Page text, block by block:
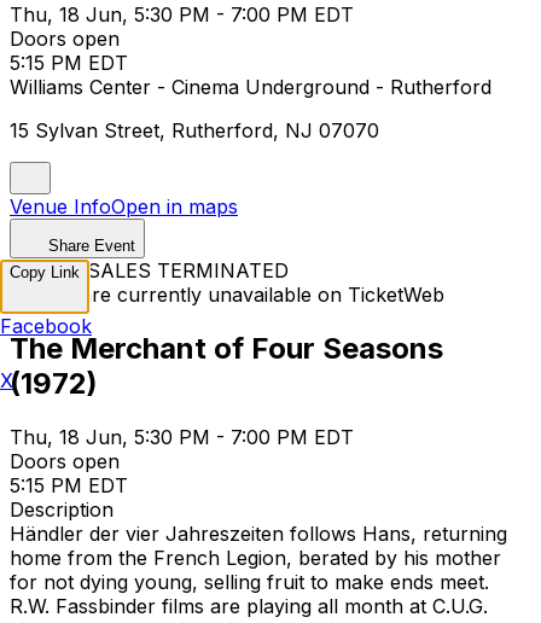
Thu, 18 Jun, 5:30 PM - 7:00 PM EDT
Doors open
5:15 PM EDT
Williams Center - Cinema Underground - Rutherford
15 Sylvan Street, Rutherford, NJ 07070
Venue InfoOpen in maps
Share Event
TICKET SALES TERMINATED
Tickets are currently unavailable on TicketWeb
The Merchant of Four Seasons
(1972)
Thu, 18 Jun, 5:30 PM - 7:00 PM EDT
Doors open
5:15 PM EDT
Description
Händler der vier Jahreszeiten follows Hans, returning
home from the French Legion, berated by his mother
for not dying young, selling fruit to make ends meet.
R.W. Fassbinder films are playing all month at C.U.G.
Copy Link
Facebook
X